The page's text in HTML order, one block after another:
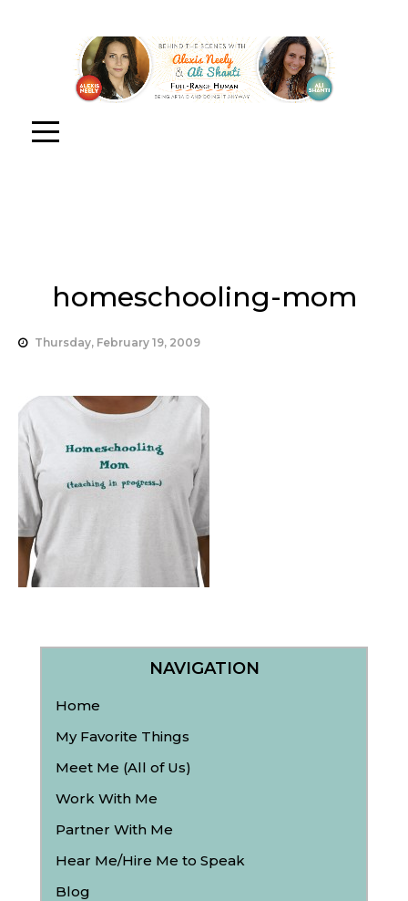
homeschooling-mom
Thursday, February 19, 2009
NAVIGATION
Home
My Favorite Things
Meet Me (All of Us)
Work With Me
Partner With Me
Hear Me/Hire Me to Speak
Blog